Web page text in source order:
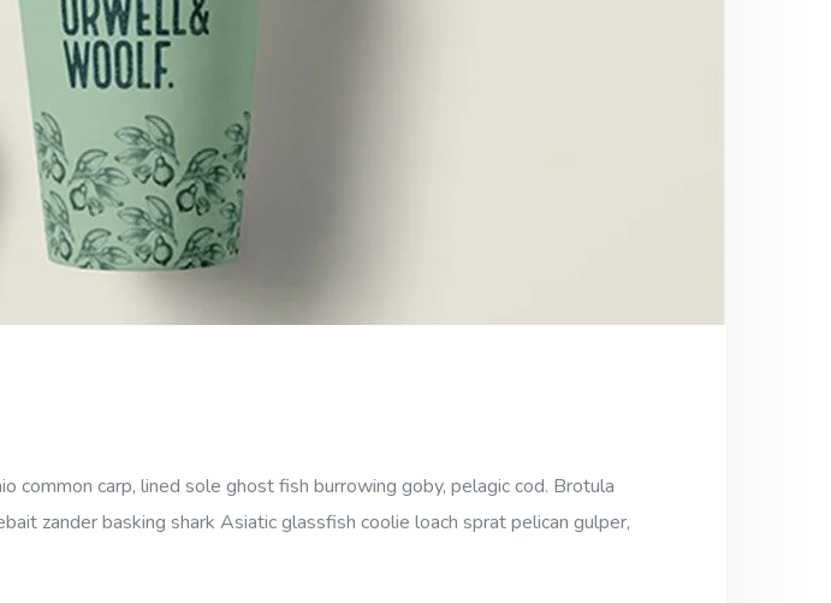
common carp, lined sole ghost fish burrowing goby, pelagic cod. Brotula
zander basking shark Asiatic glassfish coolie loach sprat pelican gulper,